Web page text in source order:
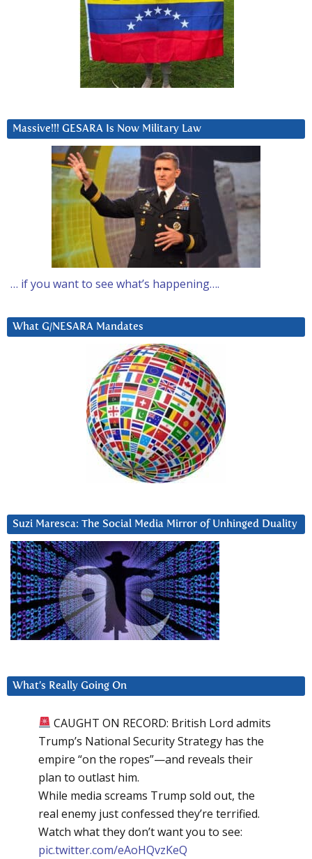
Massive!!! GESARA Is Now Military Law
… if you want to see what’s happening….
What G/NESARA Mandates
Suzi Maresca: The Social Media Mirror of Unhinged Duality
What’s Really Going On
CAUGHT ON RECORD: British Lord admits
Trump’s National Security Strategy has the
empire “on the ropes”—and reveals their
plan to outlast him.
While media screams Trump sold out, the
real enemy just confessed they’re terrified.
Watch what they don’t want you to see:
pic.twitter.com/eAoHQvzKeQ